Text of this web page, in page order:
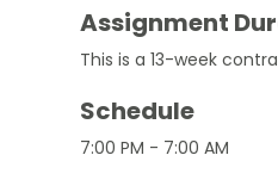
Assignment
This is a 13-week
Schedule
7:00 PM - 7:00 AM